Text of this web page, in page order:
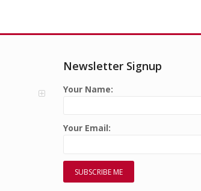
Newsletter Signup
Your Name:
Your Email: